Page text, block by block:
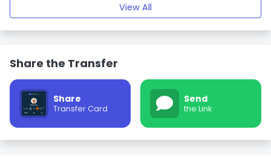
View All
Share the Transfer
Share
Transfer Card
Send
the Link